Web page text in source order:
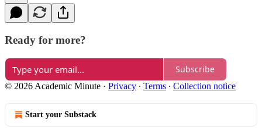
Ready for more?
Subscribe
© 2026 Academic Minute · Privacy ∙ Terms ∙ Collection notice
Start your Substack